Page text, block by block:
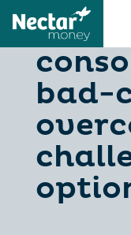
debt-
bad-